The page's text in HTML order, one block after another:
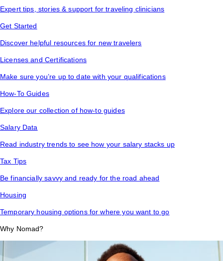
Expert tips, stories & support for traveling clinicians
Get Started
Discover helpful resources for new travelers
Licenses and Certifications
Make sure you’re up to date with your qualifications
How-To Guides
Explore our collection of how-to guides
Salary Data
Read industry trends to see how your salary stacks up
Tax Tips
Be financially savvy and ready for the road ahead
Housing
Temporary housing options for where you want to go
Why Nomad?